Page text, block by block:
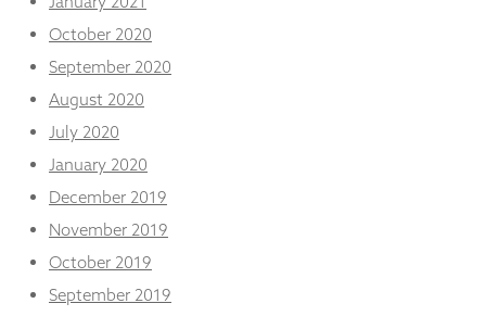
October 2020
September 2020
August 2020
July 2020
January 2020
December 2019
November 2019
October 2019
September 2019